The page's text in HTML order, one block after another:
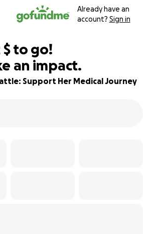
Already have an
account? Sign in
$850
$ to go!
an impact.
Support Her Medical Journey